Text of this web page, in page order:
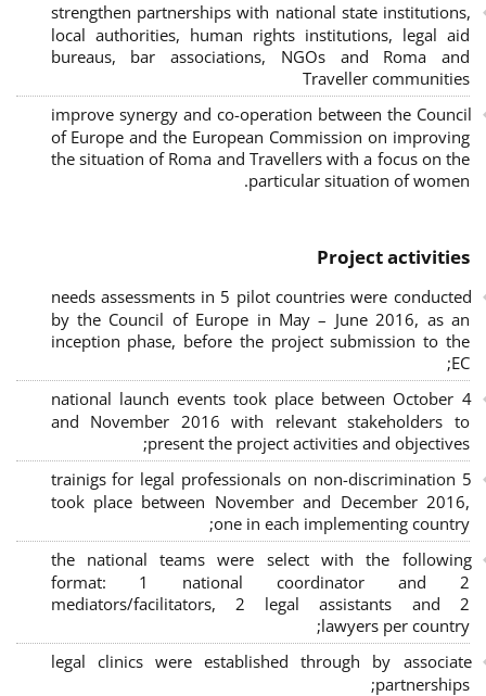
strengthen partnerships with national state institutions,
local authorities, human rights institutions, legal aid
bureaus, bar associations, NGOs and Roma and
Traveller communities
improve synergy and co-operation between the Council
of Europe and the European Commission on improving
the situation of Roma and Travellers with a focus on the
particular situation of women.
Project activities
needs assessments in 5 pilot countries were conducted
by the Council of Europe in May – June 2016, as an
inception phase, before the project submission to the
EC;
4 national launch events took place between October
and November 2016 with relevant stakeholders to
present the project activities and objectives;
5 trainigs for legal professionals on non-discrimination
took place between November and December 2016,
one in each implementing country;
the national teams were select with the following
format: 1 national coordinator and 2
mediators/facilitators, 2 legal assistants and 2
lawyers per country;
legal clinics were established through by associate
partnerships
;